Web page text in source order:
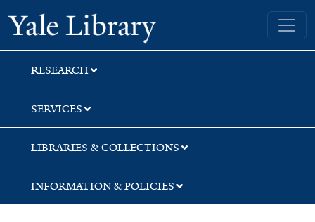
Skip
to
search
Skip
to
main
content
Yale University Library
RESEARCH
SERVICES
LIBRARIES & COLLECTIONS
INFORMATION & POLICIES